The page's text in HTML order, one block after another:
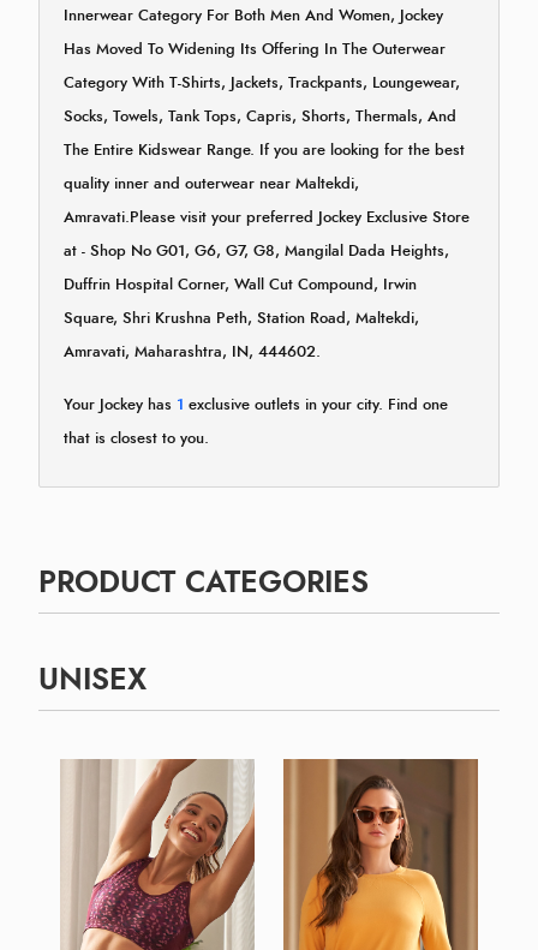
Innerwear Category For Both Men And Women, Jockey
Has Moved To Widening Its Offering In The Outerwear
Category With T-Shirts, Jackets, Trackpants, Loungewear,
Socks, Towels, Tank Tops, Capris, Shorts, Thermals, And
The Entire Kidswear Range. If you are looking for the best
quality inner and outerwear near Maltekdi,
Amravati.Please visit your preferred Jockey Exclusive Store
at - Shop No G01, G6, G7, G8, Mangilal Dada Heights,
Duffrin Hospital Corner, Wall Cut Compound, Irwin
Square, Shri Krushna Peth, Station Road, Maltekdi,
Amravati, Maharashtra, IN, 444602.
Your Jockey has 1 exclusive outlets in your city. Find one
that is closest to you.
PRODUCT CATEGORIES
UNISEX